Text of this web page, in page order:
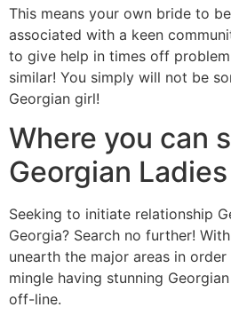
This means your own bride to
associated with a keen
to give help in times off
similar! You simply will not be
Georgian girl!
Where you can
Georgian
Seeking to initiate relationship
Georgia? Search no further!
unearth the major areas in
mingle having stunning
off-line.